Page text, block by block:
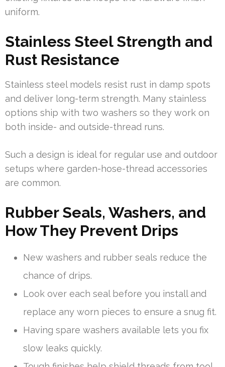
uniform.
Stainless Steel Strength and
Rust Resistance
Stainless steel models resist rust in damp spots
and deliver long-term strength. Many stainless
options ship with two washers so they work on
both inside- and outside-thread runs.
Such a design is ideal for regular use and outdoor
setups where garden-hose-thread accessories
are common.
Rubber Seals, Washers, and
How They Prevent Drips
New washers and rubber seals reduce the
chance of drips.
Look over each seal before you install and
replace any worn pieces to ensure a snug fit.
Having spare washers available lets you fix
slow leaks quickly.